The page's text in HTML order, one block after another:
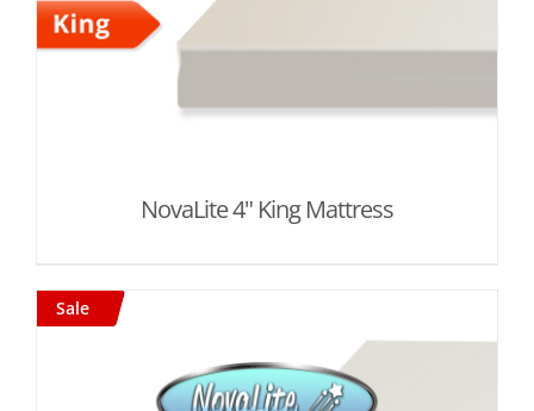
NovaLite 4" King Mattress
Sale